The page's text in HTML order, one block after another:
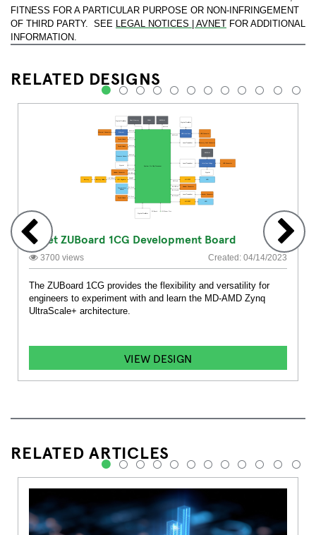
FITNESS FOR A PARTICULAR PURPOSE OR NON-INFRINGEMENT
OF THIRD PARTY. SEE LEGAL NOTICES | AVNET FOR ADDITIONAL
INFORMATION.
RELATED DESIGNS
Avnet ZUBoard 1CG Development Board
3700 views Created: 04/14/2023
The ZUBoard 1CG provides the flexibility and versatility for
engineers to experiment with and learn the MD-AMD Zynq
UltraScale+ architecture.
VIEW DESIGN
1 2 3 4 5 6 7 8 9 10 11 12
RELATED ARTICLES
1 2 3 4 5 6 7 8 9 10 11 12